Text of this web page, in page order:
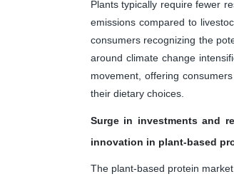
Plants typically require fewer
emissions compared to
consumers recognizing the
around climate change
movement, offering
their dietary choices.
Surge in investments and
innovation in plant-based
The plant-based protein